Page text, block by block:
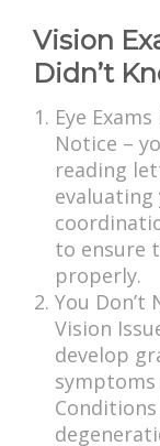
Vision
Didn’t
Eye
Notice –
reading
evaluating
to ensure
properly.
You Don’t
Vision
develop
symptoms